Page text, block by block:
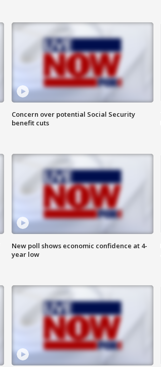
Concern over potential Social Security
benefit cuts
New poll shows economic confidence at 4-
year low